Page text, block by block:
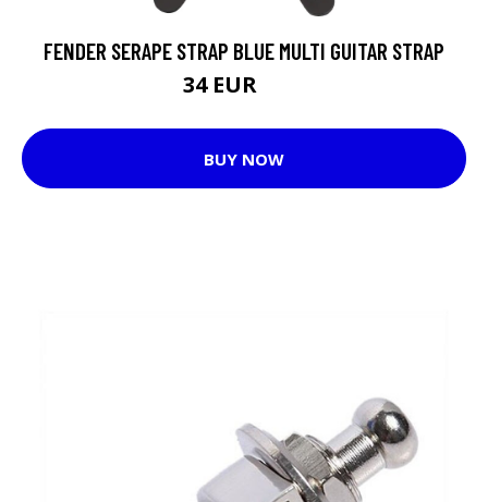
FENDER SERAPE STRAP BLUE MULTI GUITAR STRAP
34 EUR
BUY NOW